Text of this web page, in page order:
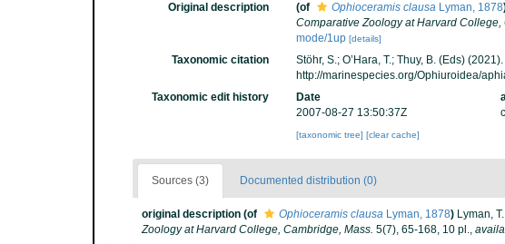
Original description
(of Ophioceramis clausaLyman, 1878
Comparative Zoology at Harvard College,
mode/1up [details]
Taxonomic citation Stöhr, S.; O’Hara, T.; Thuy, B. (Eds)
http://marinespecies.org/Ophiuroidea/
Taxonomic edit history
Date
2007-08-27 13:50:37Z
[taxonomic tree] [clear cache]
Sources (3) Documented distribution (0)
original description (of Ophioceramis clausa Lyman, 1878) Lyman,
Zoology at Harvard College, Cambridge, Mass. 5(7), 65-168, 10 pl.,